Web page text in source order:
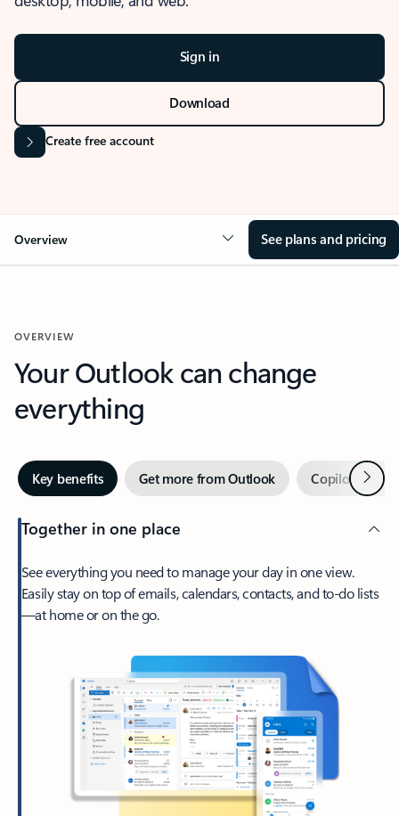
Sign in
Download
Create free account
Overview See plans and pricing
OVERVIEW
Your Outlook can change
everything
Key benefits Get more from Outlook Copilot inNext
Together in one place
See everything you need to manage your day in one view.
Easily stay on top of emails, calendars, contacts, and to-do lists
—at home or on the go.